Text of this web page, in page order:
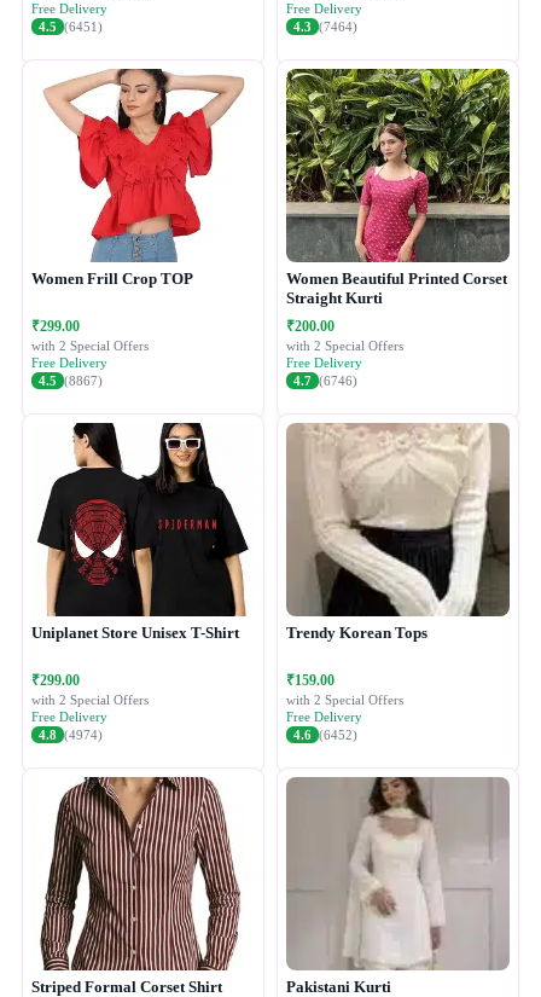
Free Delivery
4.5 (6451)
Free Delivery
4.3 (7464)
Women Frill Crop TOP
₹299.00
with 2 Special Offers
Free Delivery
4.5 (8867)
Women Beautiful Printed Corset
Straight Kurti
₹200.00
with 2 Special Offers
Free Delivery
4.7 (6746)
Uniplanet Store Unisex T-Shirt
₹299.00
with 2 Special Offers
Free Delivery
4.8 (4974)
Trendy Korean Tops
₹159.00
with 2 Special Offers
Free Delivery
4.6 (6452)
Striped Formal Corset Shirt Pakistani Kurti